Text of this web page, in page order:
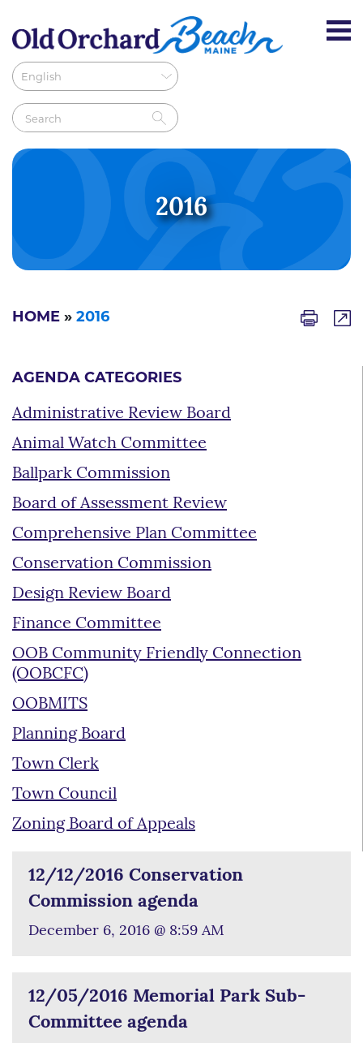
2016
HOME » 2016
AGENDA CATEGORIES
Administrative Review Board
Animal Watch Committee
Ballpark Commission
Board of Assessment Review
Comprehensive Plan Committee
Conservation Commission
Design Review Board
Finance Committee
OOB Community Friendly Connection
(OOBCFC)
OOBMITS
Planning Board
Town Clerk
Town Council
Zoning Board of Appeals
12/12/2016 Conservation
Commission agenda
December 6, 2016 @ 8:59 AM
12/05/2016 Memorial Park Sub-
Committee agenda